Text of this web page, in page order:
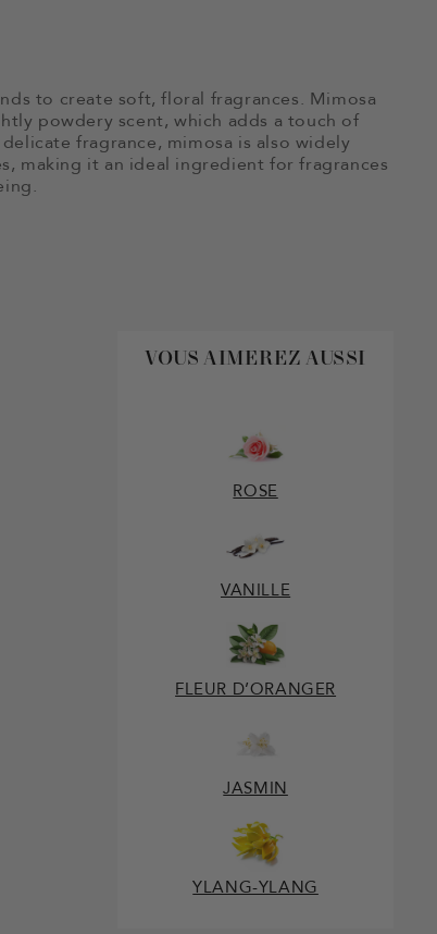
to create soft, floral fragrances. Mimosa
powdery scent, which adds a touch of
fragrance, mimosa is also widely
making it an ideal ingredient for fragrances
VOUS AIMEREZ AUSSI
ROSE
VANILLE
FLEUR D’ORANGER
JASMIN
YLANG-YLANG